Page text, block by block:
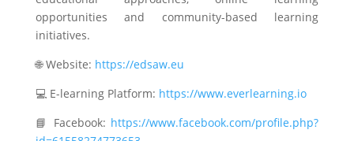
opportunities and community-based learning
initiatives.
🌐 Website: https://edsaw.eu
💻 E-learning Platform: https://www.everlearning.io
📘 Facebook: https://www.facebook.com/profile.php?